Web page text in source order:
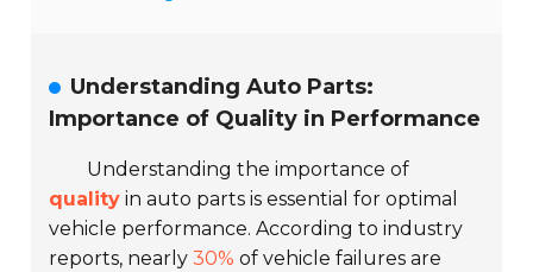
Understanding Auto Parts:
Importance of Quality in Performance
Understanding the importance of
quality in auto parts is essential for optimal
vehicle performance. According to industry
reports, nearly30% of vehicle failures are